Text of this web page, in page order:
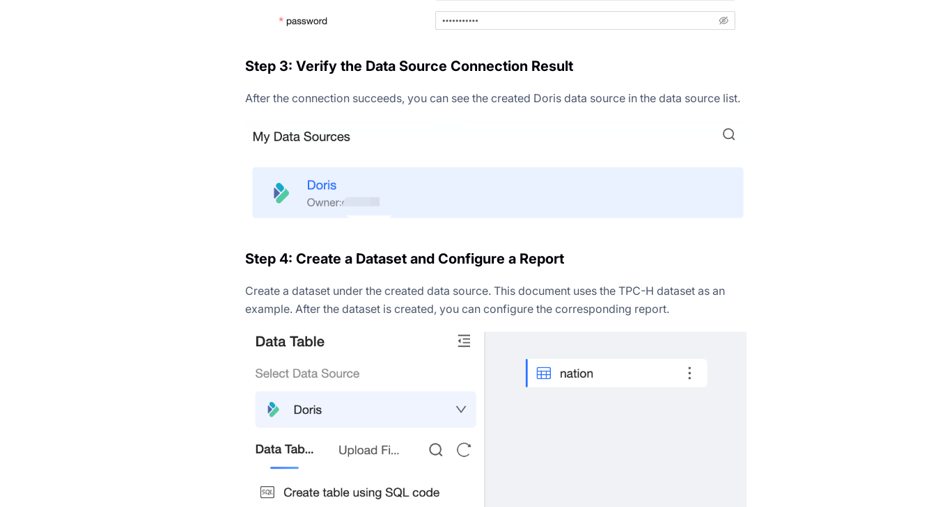
Step 3: Verify the Data Source Connection Result
After the connection succeeds, you can see the created Doris data source in the data source list.
Step 4: Create a Dataset and Configure a Report
Create a dataset under the created data source. This document uses the TPC-H dataset as an
example. After the dataset is created, you can configure the corresponding report.